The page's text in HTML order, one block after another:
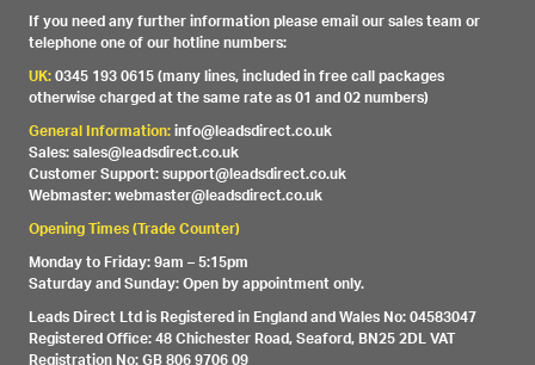
If you need any further information please email our sales team or
telephone one of our hotline numbers:
UK:0345 193 0615 (many lines, included in free call packages
otherwise charged at the same rate as 01 and 02 numbers)
General Information:info@leadsdirect.co.uk
Sales: sales@leadsdirect.co.uk
Customer Support: support@leadsdirect.co.uk
Webmaster: webmaster@leadsdirect.co.uk
Opening Times (Trade Counter)
Monday to Friday: 9am – 5:15pm
Saturday and Sunday: Open by appointment only.
Leads Direct Ltd is Registered in England and Wales No: 04583047
Registered Office: 48 Chichester Road, Seaford, BN25 2DL VAT